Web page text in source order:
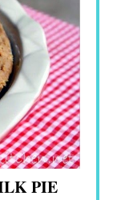
PIE